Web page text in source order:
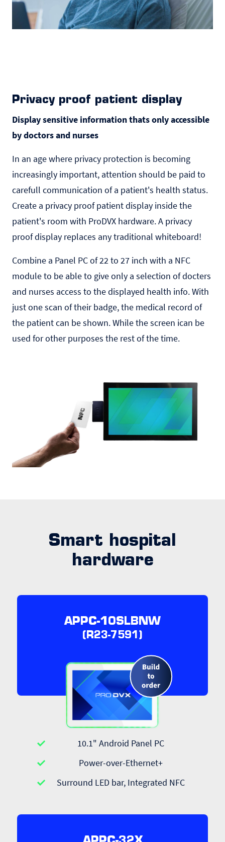
Privacy proof patient display
Display sensitive information thats only accessible
by doctors and nurses
In an age where privacy protection is becoming
increasingly important, attention should be paid to
carefull communication of a patient's health status.
Create a privacy proof patient display inside the
patient's room with ProDVX hardware. A privacy
proof display replaces any traditional whiteboard!
Combine a Panel PC of 22 to 27 inch with a NFC
module to be able to give only a selection of docters
and nurses access to the displayed health info. With
just one scan of their badge, the medical record of
the patient can be shown. While the screen ican be
used for other purposes the rest of the time.
Smart hospital
hardware
APPC-10SLBNW
(R23-7591)
10.1" Android Panel PC
Power-over-Ethernet+
Surround LED bar, Integrated NFC